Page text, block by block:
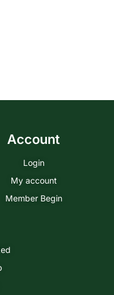
Account
Login
My account
Member Begin